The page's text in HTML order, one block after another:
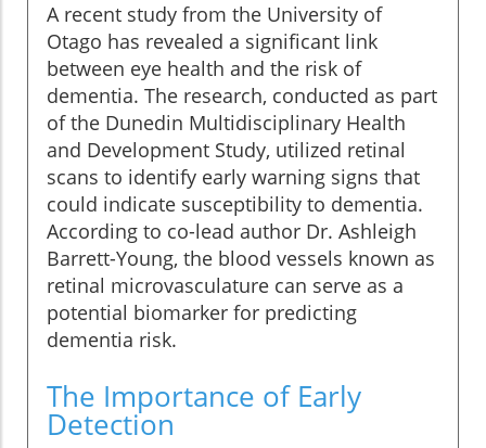
A recent study from the University of
Otago has revealed a significant link
between eye health and the risk of
dementia. The research, conducted as part
of the Dunedin Multidisciplinary Health
and Development Study, utilized retinal
scans to identify early warning signs that
could indicate susceptibility to dementia.
According to co-lead author Dr. Ashleigh
Barrett-Young, the blood vessels known as
retinal microvasculature can serve as a
potential biomarker for predicting
dementia risk.
The Importance of Early
Detection